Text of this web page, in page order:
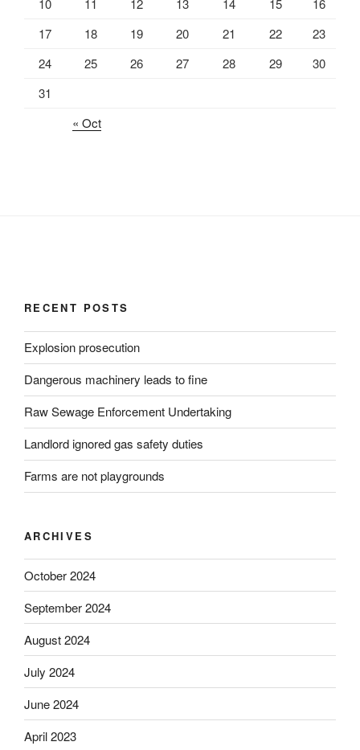
17
18 19 20 21 22
23
24
25 26 27 28 29
30
31
« Oct
RECENT POSTS
Explosion prosecution
Dangerous machinery leads to fine
Raw Sewage Enforcement Undertaking
Landlord ignored gas safety duties
Farms are not playgrounds
ARCHIVES
October 2024
September 2024
August 2024
July 2024
June 2024
April 2023